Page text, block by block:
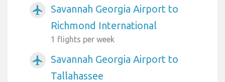
airplanemode_active
Savannah Georgia Airport to
Richmond International
1 flights per week
airplanemode_active
Savannah Georgia Airport to
Tallahassee